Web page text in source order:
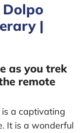
|
as you trek
remote
is a captivating
It is a wonderful